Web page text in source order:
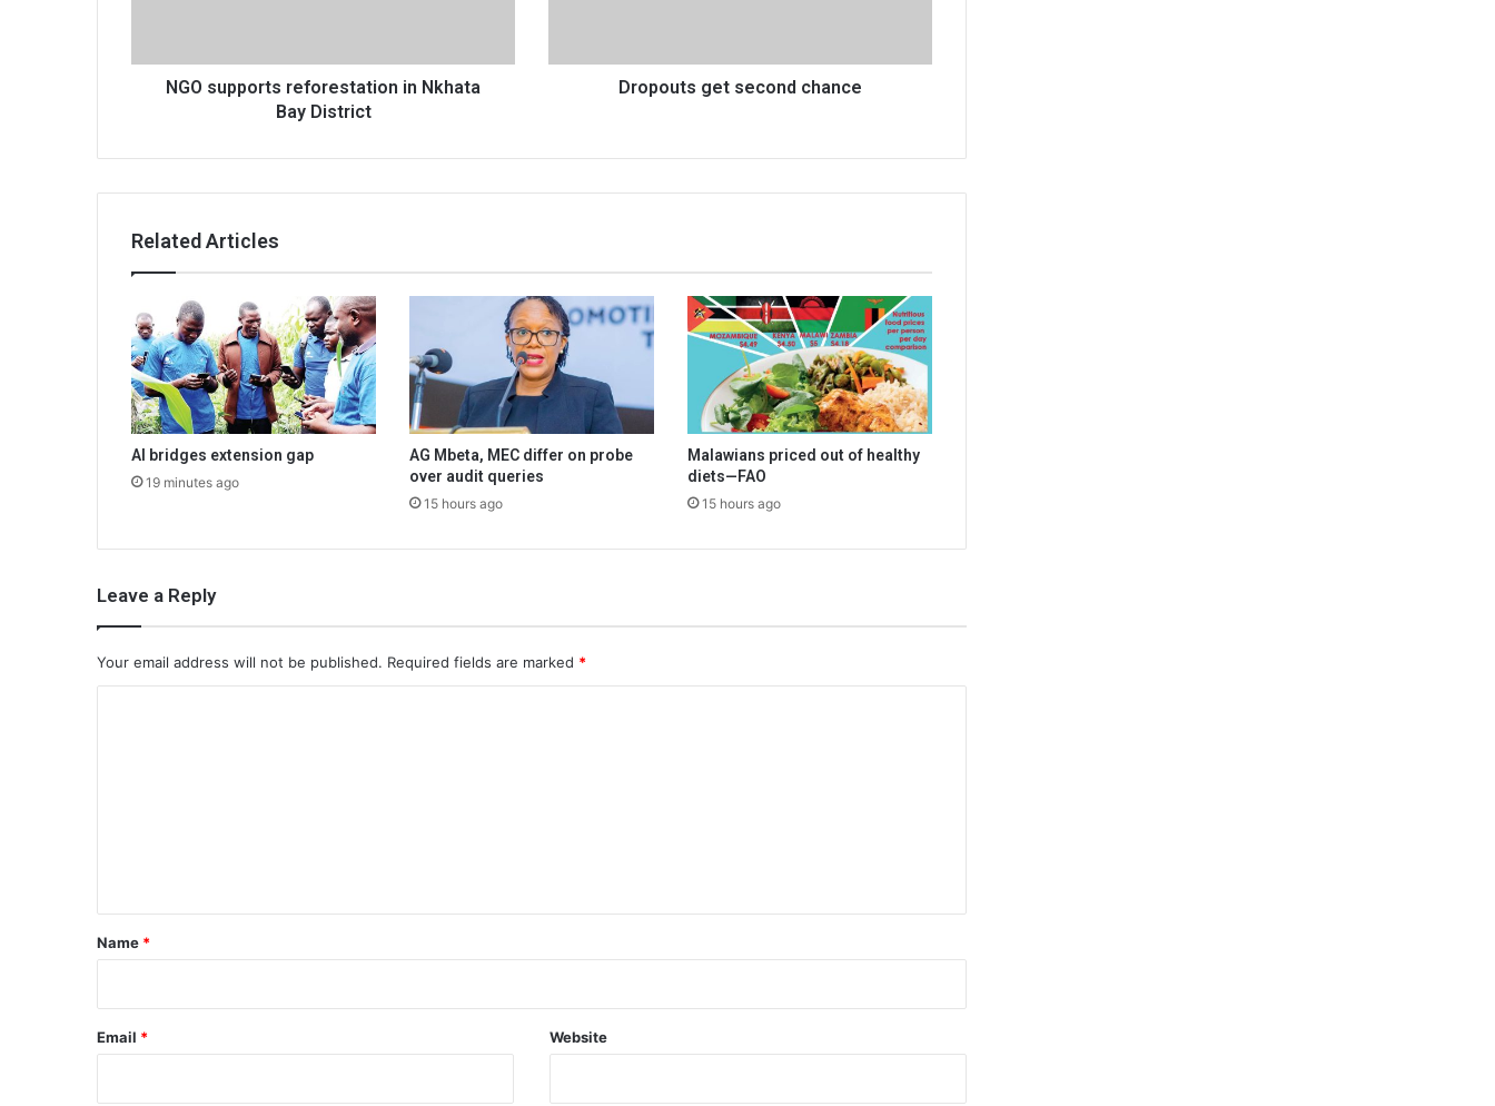
NGO supports reforestation in Nkhata
Bay District
Dropouts get second chance
Related Articles
AI bridges extension gap
19 minutes ago
AG Mbeta, MEC differ on probe
over audit queries
15 hours ago
Malawians priced out of healthy
diets—FAO
15 hours ago
Leave a Reply
Your email address will not be published. Required fields are marked *
*
Name *
Email * Website